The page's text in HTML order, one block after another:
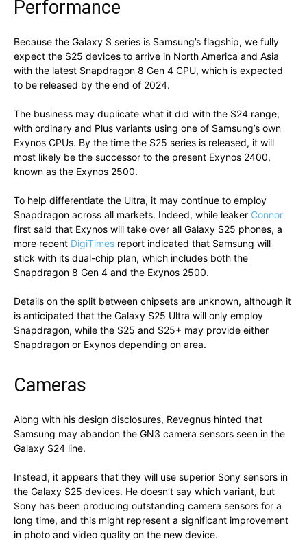
Performance
Because the Galaxy S series is Samsung’s flagship, we fully
expect the S25 devices to arrive in North America and Asia
with the latest Snapdragon 8 Gen 4 CPU, which is expected
to be released by the end of 2024.
The business may duplicate what it did with the S24 range,
with ordinary and Plus variants using one of Samsung’s own
Exynos CPUs. By the time the S25 series is released, it will
most likely be the successor to the present Exynos 2400,
known as the Exynos 2500.
To help differentiate the Ultra, it may continue to employ
Snapdragon across all markets. Indeed, while leaker Connor
first said that Exynos will take over all Galaxy S25 phones, a
more recent DigiTimes report indicated that Samsung will
stick with its dual-chip plan, which includes both the
Snapdragon 8 Gen 4 and the Exynos 2500.
Details on the split between chipsets are unknown, although it
is anticipated that the Galaxy S25 Ultra will only employ
Snapdragon, while the S25 and S25+ may provide either
Snapdragon or Exynos depending on area.
Cameras
Along with his design disclosures, Revegnus hinted that
Samsung may abandon the GN3 camera sensors seen in the
Galaxy S24 line.
Instead, it appears that they will use superior Sony sensors in
the Galaxy S25 devices. He doesn’t say which variant, but
Sony has been producing outstanding camera sensors for a
long time, and this might represent a significant improvement
in photo and video quality on the new device.